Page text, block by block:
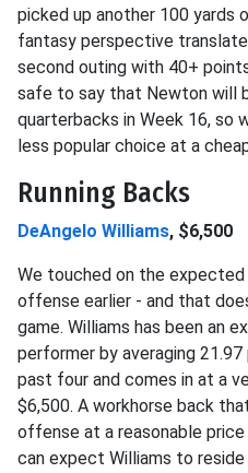
picked up another 100 yards
fantasy perspective
second outing with 40+
safe to say that Newton will
quarterbacks in Week 16, so
less popular choice at a
Running Backs
DeAngelo Williams, $6,500
We touched on the
offense earlier - and that
game. Williams has been an
performer by averaging
past four and comes in at a
$6,500. A workhorse back
offense at a reasonable
can expect Williams to